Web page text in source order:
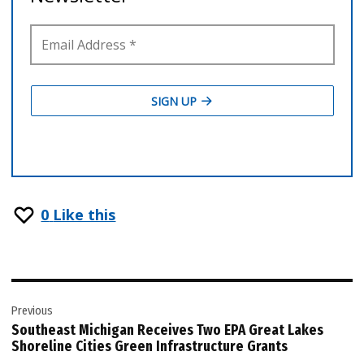
0 Like this
navigation
Previous
Southeast Michigan Receives Two EPA Great Lakes
Shoreline Cities Green Infrastructure Grants